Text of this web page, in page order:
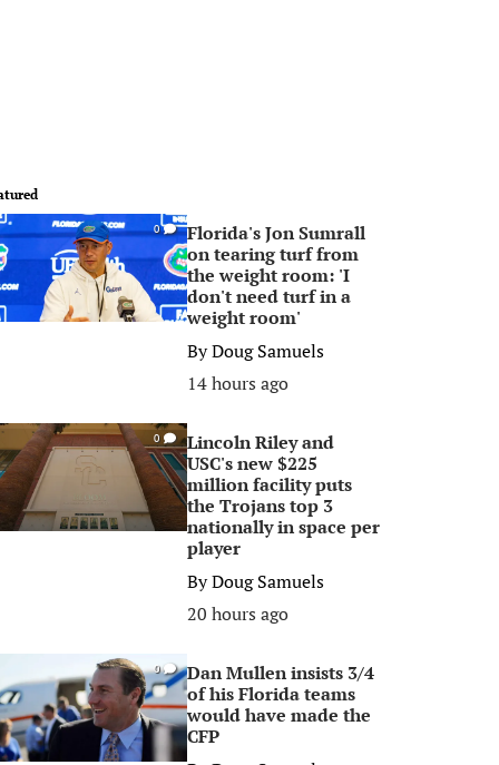
0
Florida's Jon Sumrall
on tearing turf from
the weight room: 'I
don't need turf in a
weight room'
ByDoug Samuels
14 hours ago
0
Lincoln Riley and
USC's new $225
million facility puts
the Trojans top 3
nationally in space per
player
ByDoug Samuels
20 hours ago
0
Dan Mullen insists 3/4
of his Florida teams
would have made the
CFP